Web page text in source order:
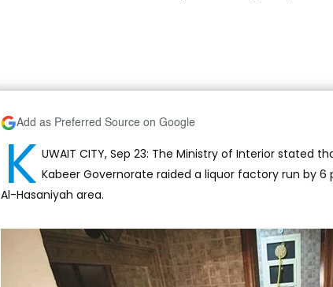
Add as Preferred Source on Google
K UWAIT CITY, Sep 23: The Ministry of Interior stated
Kabeer Governorate raided a liquor factory run by
Al-Hasaniyah area.